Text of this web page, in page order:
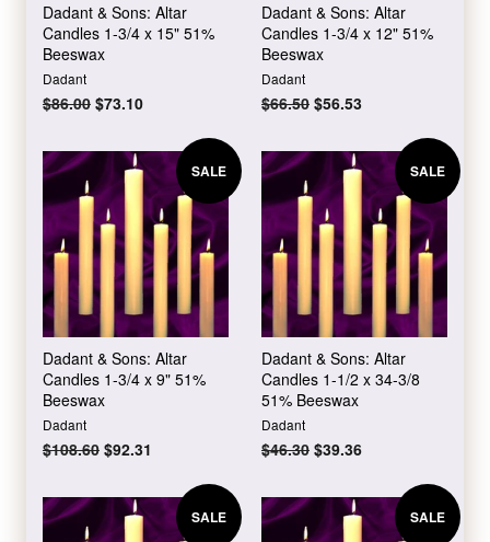
Dadant & Sons: Altar
Candles 1-3/4 x 15" 51%
Beeswax
Dadant
Regular
$86.00 Sale
$73.10
Dadant & Sons: Altar
Candles 1-3/4 x 12" 51%
Beeswax
Dadant
Regular
$66.50 Sale
$56.53
SALE
Dadant & Sons: Altar
Candles 1-3/4 x 9" 51%
Beeswax
Dadant
Regular
$108.60 Sale
$92.31
SALE
Dadant & Sons: Altar
Candles 1-1/2 x 34-3/8
51% Beeswax
Dadant
Regular
$46.30 Sale
$39.36
SALE SALE